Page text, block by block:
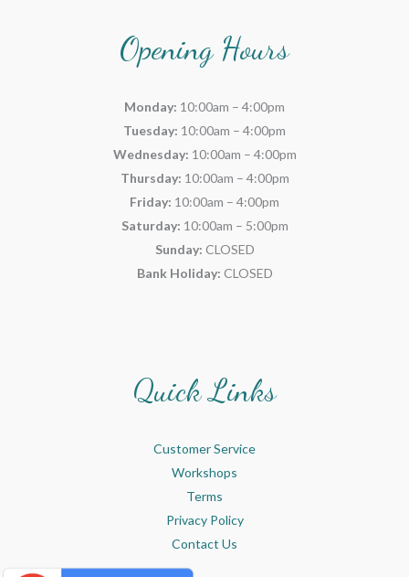
Opening Hours
Monday: 10:00am – 4:00pm
Tuesday: 10:00am – 4:00pm
Wednesday: 10:00am – 4:00pm
Thursday: 10:00am – 4:00pm
Friday: 10:00am – 4:00pm
Saturday: 10:00am – 5:00pm
Sunday: CLOSED
Bank Holiday: CLOSED
Quick Links
Customer Service
Workshops
Terms
Privacy Policy
Contact Us